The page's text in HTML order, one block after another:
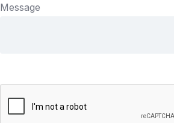
Message